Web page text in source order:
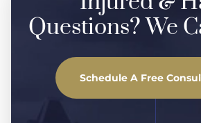
Questions? We
Schedule A Free